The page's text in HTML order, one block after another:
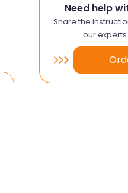
Need help
Share the
our